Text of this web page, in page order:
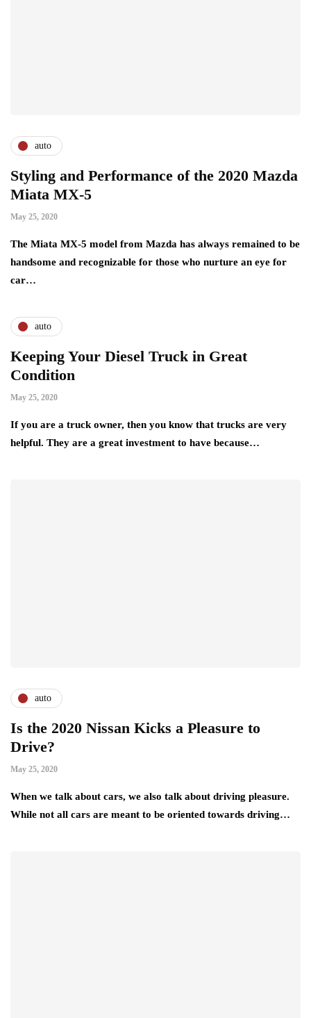
auto
Styling and Performance of the 2020 Mazda
Miata MX-5
May 25, 2020
The Miata MX-5 model from Mazda has always remained to be
handsome and recognizable for those who nurture an eye for
car…
auto
Keeping Your Diesel Truck in Great
Condition
May 25, 2020
If you are a truck owner, then you know that trucks are very
helpful. They are a great investment to have because…
auto
Is the 2020 Nissan Kicks a Pleasure to
Drive?
May 25, 2020
When we talk about cars, we also talk about driving pleasure.
While not all cars are meant to be oriented towards driving…